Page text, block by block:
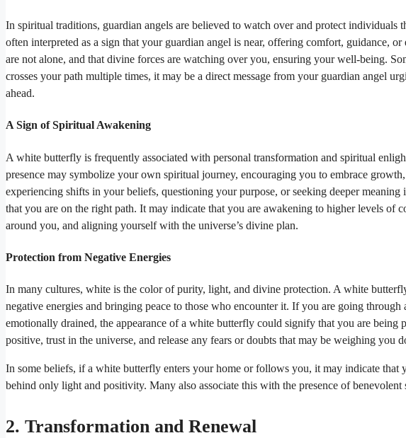
In spiritual traditions, guardian angels are believed to watch over and protect
often interpreted as a sign that your guardian angel is near, offering comfort, guidance,
are not alone, and that divine forces are watching over you, ensuring your well-being.
crosses your path multiple times, it may be a direct message from your guardian angel
ahead.
A Sign of Spiritual Awakening
A white butterfly is frequently associated with personal transformation and spiritual
presence may symbolize your own spiritual journey, encouraging you to embrace
experiencing shifts in your beliefs, questioning your purpose, or seeking deeper
that you are on the right path. It may indicate that you are awakening to higher levels of
around you, and aligning yourself with the universe’s divine plan.
Protection from Negative Energies
In many cultures, white is the color of purity, light, and divine protection. A white
negative energies and bringing peace to those who encounter it. If you are going
emotionally drained, the appearance of a white butterfly could signify that you are being
positive, trust in the universe, and release any fears or doubts that may be weighing you
In some beliefs, if a white butterfly enters your home or follows you, it may indicate that
behind only light and positivity. Many also associate this with the presence of
2. Transformation and Renewal